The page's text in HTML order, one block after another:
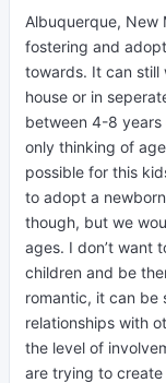
Albuquerque, New
fostering and
towards. It can still
house or in
between 4-8 years
only thinking of
possible for this
to adopt a
though, but we
ages. I don’t want
children and be
romantic, it can be
relationships with
the level of
are trying to